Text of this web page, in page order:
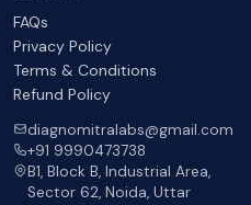
FAQs
Privacy Policy
Terms & Conditions
Refund Policy
diagnomitralabs@gmail.com
+91 9990473738
B1, Block B, Industrial Area,
Sector 62, Noida, Uttar